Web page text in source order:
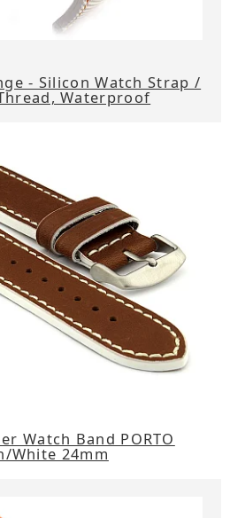
- Silicon Watch Strap /
Waterproof
Watch Band PORTO
White 24mm